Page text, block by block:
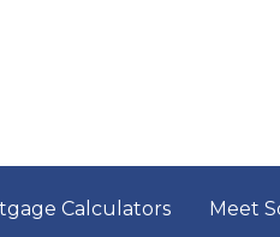
Calculators Meet